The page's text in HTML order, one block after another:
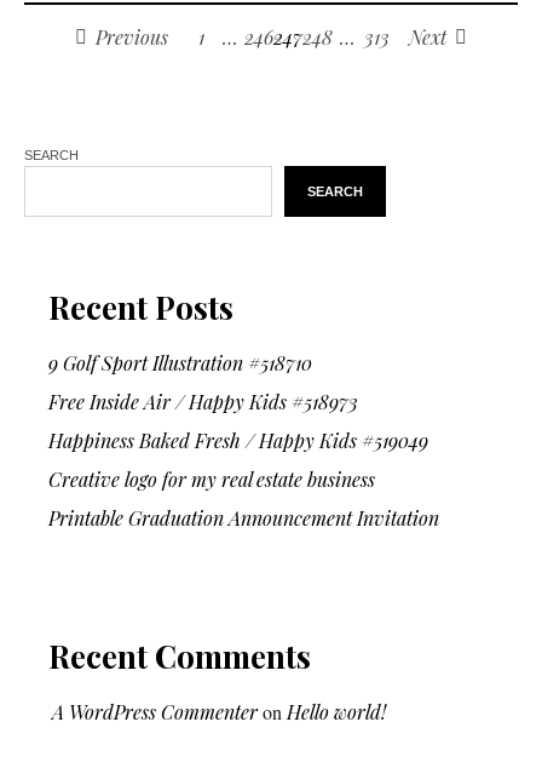
Previous 1 … 246247248 … 313 Next
SEARCH
SEARCH
Recent Posts
9 Golf Sport Illustration #518710
Free Inside Air / Happy Kids #518973
Happiness Baked Fresh / Happy Kids #519049
Creative logo for my real estate business
Printable Graduation Announcement Invitation
Recent Comments
A WordPress Commenteron Hello world!